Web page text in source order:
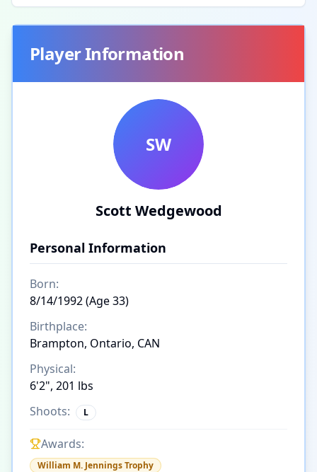
Player Information
SW
Scott Wedgewood
Personal Information
Born:
8/14/1992 (Age 33)
Birthplace:
Brampton, Ontario, CAN
Physical:
6'2", 201 lbs
Shoots:
L
Awards:
William M. Jennings Trophy